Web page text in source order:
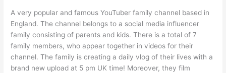
A very popular and famous YouTuber family channel based in
England. The channel belongs to a social media influencer
family consisting of parents and kids. There is a total of 7
family members, who appear together in videos for their
channel. The family is creating a daily vlog of their lives with a
brand new upload at 5 pm UK time! Moreover, they film